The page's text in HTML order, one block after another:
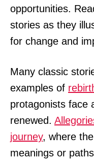
opportunities.
stories as they
for change and
Many classic
examples of
protagonists face
renewed.
journey, where
meanings or